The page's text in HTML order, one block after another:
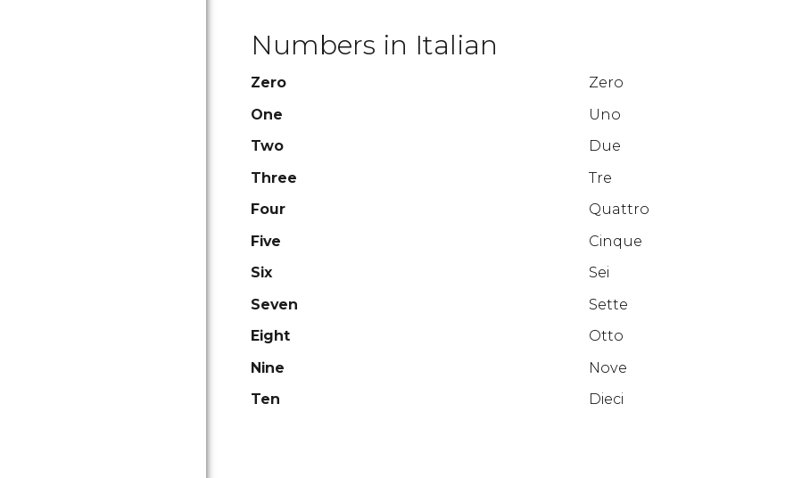
Numbers in Italian
Zero
Zero
One
Uno
Two
Due
Three
Tre
Four
Quattro
Five
Cinque
Six
Sei
Seven
Sette
Eight
Otto
Nine
Nove
Ten
Dieci